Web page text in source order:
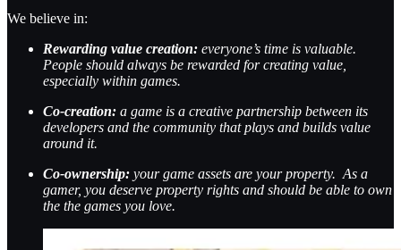
We believe in:
Rewarding value creation: everyone’s time is valuable.
People should always be rewarded for creating value,
especially within games.
Co-creation: a game is a creative partnership between its
developers and the community that plays and builds value
around it.
Co-ownership: your game assets are your property. As a
gamer, you deserve property rights and should be able to own
the the games you love.